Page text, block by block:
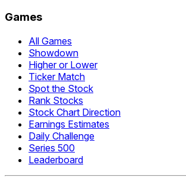
Games
All Games
Showdown
Higher or Lower
Ticker Match
Spot the Stock
Rank Stocks
Stock Chart Direction
Earnings Estimates
Daily Challenge
Series 500
Leaderboard